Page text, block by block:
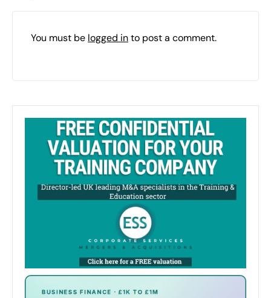
You must be logged into post a comment.